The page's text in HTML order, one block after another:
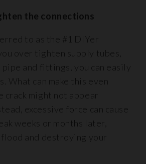
the connections
to as the #1 DIYer
over tighten supply tubes,
and fittings, you can easily
What can make this even
crack might not appear
excessive force can cause
weeks or months later,
and destroying your